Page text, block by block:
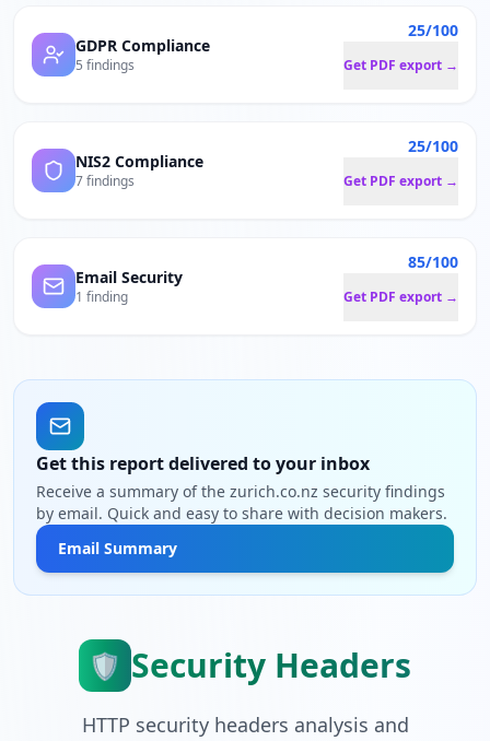
GDPR Compliance
5 findings
25/100
Get PDF export →
NIS2 Compliance
7 findings
25/100
Get PDF export →
Email Security
1 finding
85/100
Get PDF export →
Get this report delivered to your inbox
Receive a summary of the zurich.co.nz security findings
by email. Quick and easy to share with decision makers.
Email Summary
🛡️ Security Headers
HTTP security headers analysis and